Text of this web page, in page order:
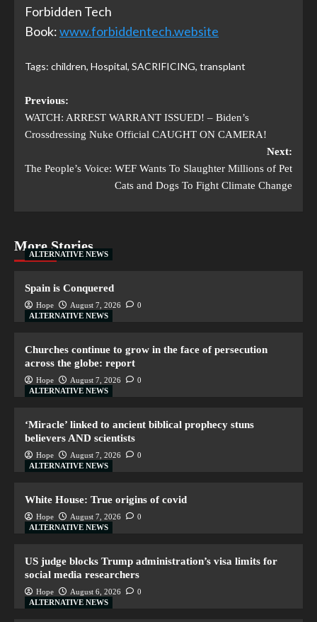
Forbidden Tech
Book:www.forbiddentech.website
Tags: children, Hospital, SACRIFICING, transplant
Previous:
WATCH: ARREST WARRANT ISSUED! – Biden’s
Crossdressing Nuke Official CAUGHT ON CAMERA!
Next:
The People’s Voice: WEF Wants To Slaughter Millions of Pet
Cats and Dogs To Fight Climate Change
More Stories
ALTERNATIVE NEWS
Spain is Conquered
Hope August 7, 2026
0
ALTERNATIVE NEWS
Churches continue to grow in the face of persecution
across the globe: report
Hope August 7, 2026
0
ALTERNATIVE NEWS
‘Miracle’ linked to ancient biblical prophecy stuns
believers AND scientists
Hope August 7, 2026
0
ALTERNATIVE NEWS
White House: True origins of covid
Hope August 7, 2026
0
ALTERNATIVE NEWS
US judge blocks Trump administration’s visa limits for
social media researchers
Hope August 6, 2026
0
ALTERNATIVE NEWS